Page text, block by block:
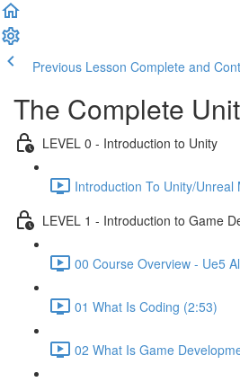
Previous Lesson Complete and
The Complete
LEVEL 0 - Introduction to Unity
Introduction To Unity/
LEVEL 1 - Introduction to Game
00 Course Overview - Ue5
01 What Is Coding (2:53)
02 What Is Game